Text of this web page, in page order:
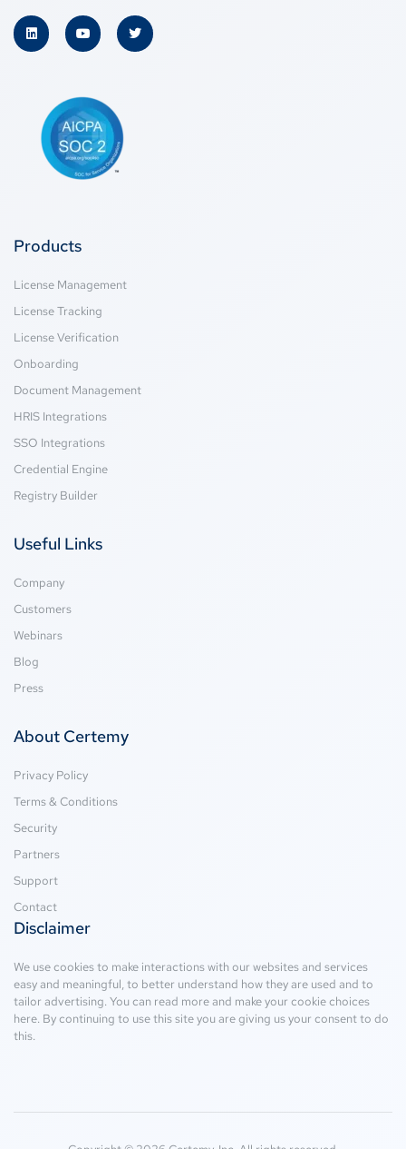
Products
License Management
License Tracking
License Verification
Onboarding
Document Management
HRIS Integrations
SSO Integrations
Credential Engine
Registry Builder
Useful Links
Company
Customers
Webinars
Blog
Press
About Certemy
Privacy Policy
Terms & Conditions
Security
Partners
Support
Contact
Disclaimer
We use cookies to make interactions with our websites and services
easy and meaningful, to better understand how they are used and to
tailor advertising. You can read more and make your cookie choices
here. By continuing to use this site you are giving us your consent to do
this.